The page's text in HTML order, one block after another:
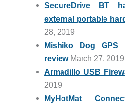
SecureDrive BT
external portable
28, 2019
Mishiko Dog GPS
reviewMarch 27, 2019
Armadillo USB
2019
MyHotMat